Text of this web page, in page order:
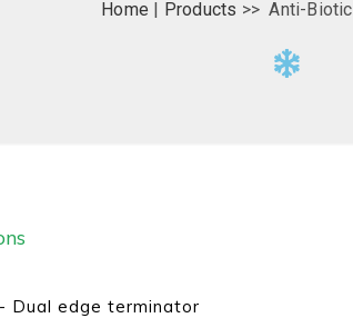
Home | Products >> Anti-
Dual edge terminator